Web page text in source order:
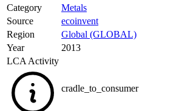
Category
Metals
Source
ecoinvent
Region
Global (GLOBAL)
Year
2013
LCA Activity
cradle_to_consumer